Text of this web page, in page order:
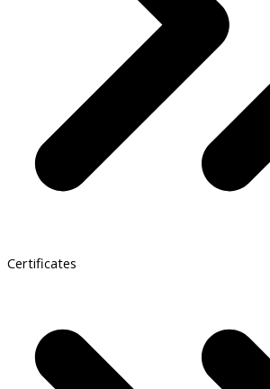
Certificates